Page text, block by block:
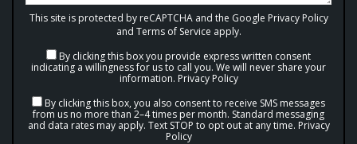
This site is protected by reCAPTCHA and the Google Privacy Policy
and Terms of Service apply.
By clicking this box you provide express written consent
indicating a willingness for us to call you. We will never share your
information. Privacy Policy
By clicking this box, you also consent to receive SMS messages
from us no more than 2–4 times per month. Standard messaging
and data rates may apply. Text STOP to opt out at any time. Privacy
Policy